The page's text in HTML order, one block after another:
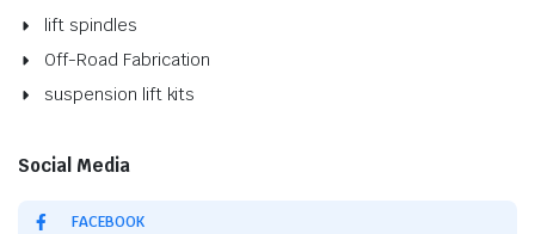
lift spindles
Off-Road Fabrication
suspension lift kits
Social Media
FACEBOOK